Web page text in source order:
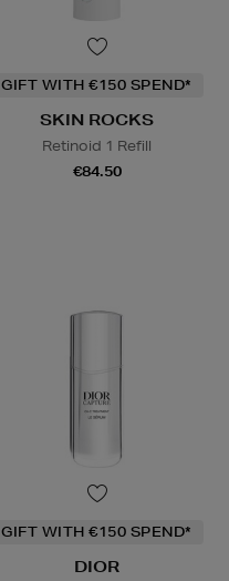
GIFT WITH €150 SPEND*
SKIN ROCKS
Retinoid 1 Refill
€84.50
GIFT WITH €150 SPEND*
DIOR